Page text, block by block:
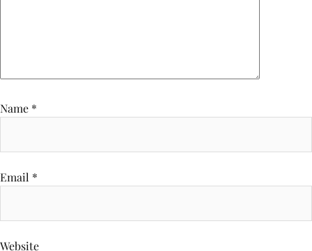
Name *
Email *
Website